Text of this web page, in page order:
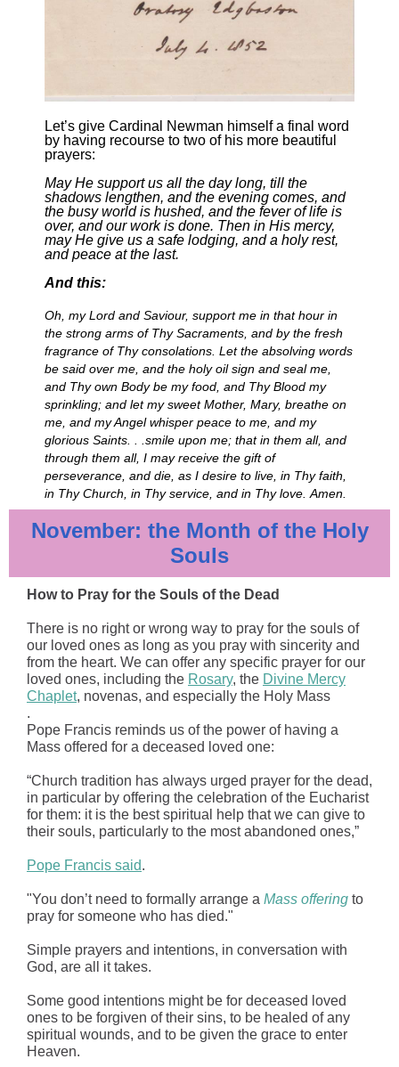
Let’s give Cardinal Newman himself a final word
by having recourse to two of his more beautiful
prayers:
May He support us all the day long, till the
shadows lengthen, and the evening comes, and
the busy world is hushed, and the fever of life is
over, and our work is done. Then in His mercy,
may He give us a safe lodging, and a holy rest,
and peace at the last.
And this:
Oh, my Lord and Saviour, support me in that hour in
the strong arms of Thy Sacraments, and by the fresh
fragrance of Thy consolations. Let the absolving words
be said over me, and the holy oil sign and seal me,
and Thy own Body be my food, and Thy Blood my
sprinkling; and let my sweet Mother, Mary, breathe on
me, and my Angel whisper peace to me, and my
glorious Saints. . .smile upon me; that in them all, and
through them all, I may receive the gift of
perseverance, and die, as I desire to live, in Thy faith,
in Thy Church, in Thy service, and in Thy love. Amen.
November: the Month of the Holy
Souls
How to Pray for the Souls of the Dead
There is no right or wrong way to pray for the souls of
our loved ones as long as you pray with sincerity and
from the heart. We can offer any specific prayer for our
loved ones, including the Rosary, the Divine Mercy
Chaplet, novenas, and especially the Holy Mass
.
Pope Francis reminds us of the power of having a
Mass offered for a deceased loved one:
“Church tradition has always urged prayer for the dead,
in particular by offering the celebration of the Eucharist
for them: it is the best spiritual help that we can give to
their souls, particularly to the most abandoned ones,”
Pope Francis said.
"You don’t need to formally arrange a Mass offering to
pray for someone who has died."
Simple prayers and intentions, in conversation with
God, are all it takes.
Some good intentions might be for deceased loved
ones to be forgiven of their sins, to be healed of any
spiritual wounds, and to be given the grace to enter
Heaven.